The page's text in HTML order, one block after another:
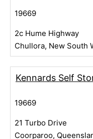
19669
2c Hume Highway
Chullora, New South
Kennards Self
19669
21 Turbo Drive
Coorparoo,